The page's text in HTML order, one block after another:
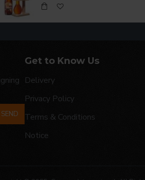
SEND
Get to Know Us
Delivery
Privacy Policy
Terms & Conditions
Notice